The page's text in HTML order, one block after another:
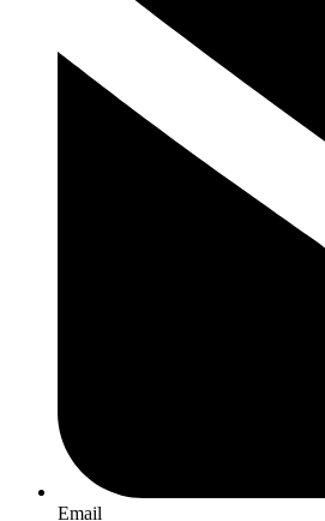
Email